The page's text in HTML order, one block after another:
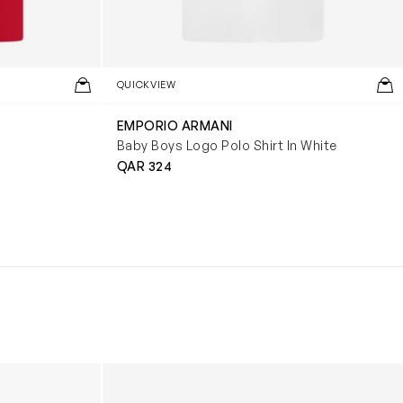
QUICKVIEW
EMPORIO ARMANI
Baby Boys Logo Polo Shirt In White
QAR 324